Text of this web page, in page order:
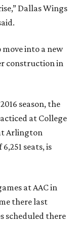
Dallas Wings
into a new
construction in
season, the
at College
Arlington
seats, is
at AAC in
there last
scheduled there